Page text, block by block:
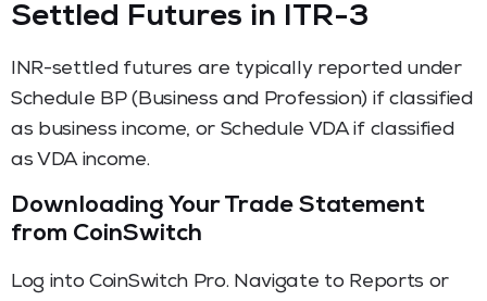
Settled Futures in ITR-3
INR-settled futures are typically reported under
Schedule BP (Business and Profession) if classified
as business income, or Schedule VDA if classified
as VDA income.
Downloading Your Trade Statement
from CoinSwitch
Log into CoinSwitch Pro. Navigate to Reports or